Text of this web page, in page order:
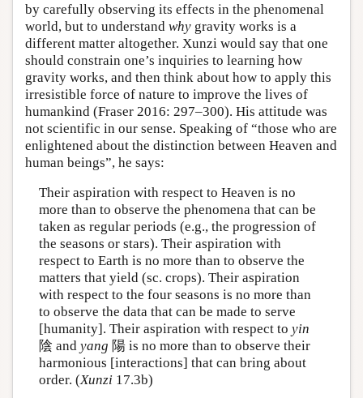
by carefully observing its effects in the phenomenal
world, but to understand why gravity works is a
different matter altogether. Xunzi would say that one
should constrain one’s inquiries to learning how
gravity works, and then think about how to apply this
irresistible force of nature to improve the lives of
humankind (Fraser 2016: 297–300). His attitude was
not scientific in our sense. Speaking of “those who are
enlightened about the distinction between Heaven and
human beings”, he says:
Their aspiration with respect to Heaven is no
more than to observe the phenomena that can be
taken as regular periods (e.g., the progression of
the seasons or stars). Their aspiration with
respect to Earth is no more than to observe the
matters that yield (sc. crops). Their aspiration
with respect to the four seasons is no more than
to observe the data that can be made to serve
[humanity]. Their aspiration with respect to yin
陰 and yang 陽 is no more than to observe their
harmonious [interactions] that can bring about
order. (Xunzi 17.3b)